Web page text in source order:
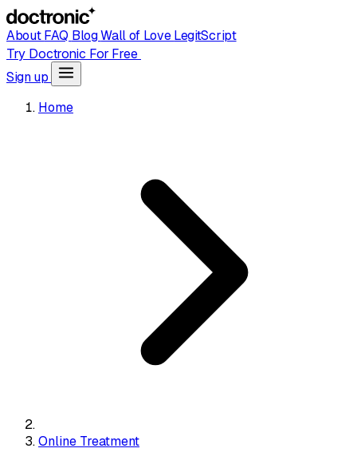
AboutFAQ BlogWall of LoveLegitScript
Try Doctronic For Free
Sign up
Home
Online Treatment